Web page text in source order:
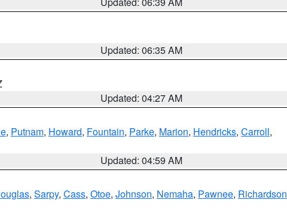
Updated: 06:35 AM
Updated: 04:27 AM
, Putnam, Howard, Fountain, Parke, Marion, Hendricks, Carroll,
Updated: 04:59 AM
, Sarpy, Cass, Otoe, Johnson, Nemaha, Pawnee, Richardson